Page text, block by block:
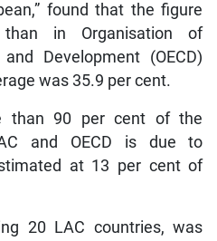
found that the figure
in Organisation of
Development (OECD)
was 35.9 per cent.
than 90 per cent of the
and OECD is due to
at 13 per cent of
20 LAC countries, was